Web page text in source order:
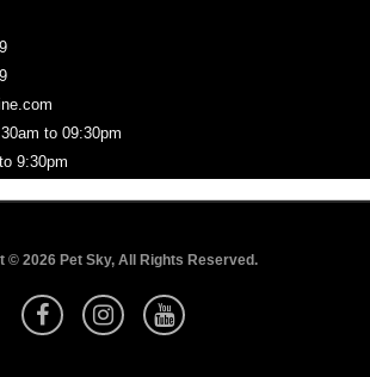
to 09:30pm
9:30pm
© 2026 Pet Sky, All Rights Reserved.